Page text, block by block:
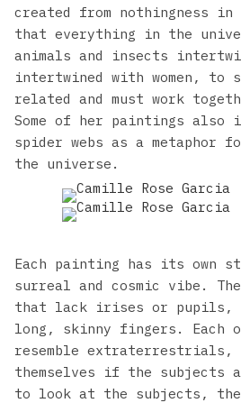
created from nothingness in
that everything in the
animals and insects
intertwined with women, to
related and must work
Some of her paintings also
spider webs as a metaphor
the universe.
Each painting has its own
surreal and cosmic vibe.
that lack irises or pupils,
long, skinny fingers. Each of
resemble
themselves if the subjects
to look at the subjects, the